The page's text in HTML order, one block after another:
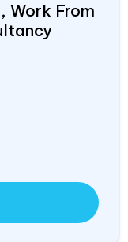
Work From